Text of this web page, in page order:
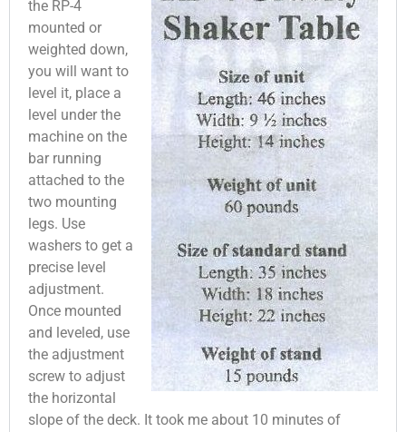
the RP-4
mounted or
weighted down,
you will want to
level it, place a
level under the
machine on the
bar running
attached to the
two mounting
legs. Use
washers to get a
precise level
adjustment.
Once mounted
and leveled, use
the adjustment
screw to adjust
the horizontal
slope of the deck. It took me about 10 minutes of